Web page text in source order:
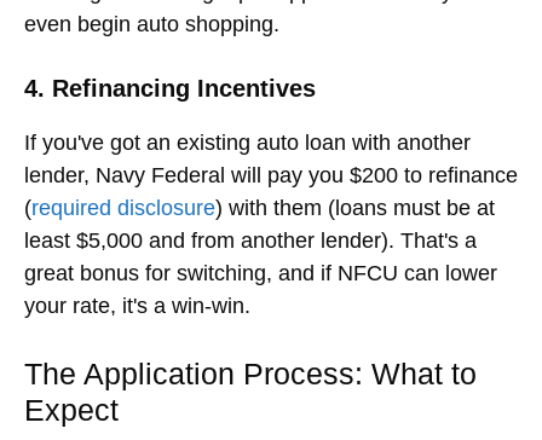
even begin auto shopping.
4. Refinancing Incentives
If you've got an existing auto loan with another
lender, Navy Federal will pay you $200 to refinance
(required disclosure) with them (loans must be at
least $5,000 and from another lender). That's a
great bonus for switching, and if NFCU can lower
your rate, it's a win-win.
The Application Process: What to
Expect